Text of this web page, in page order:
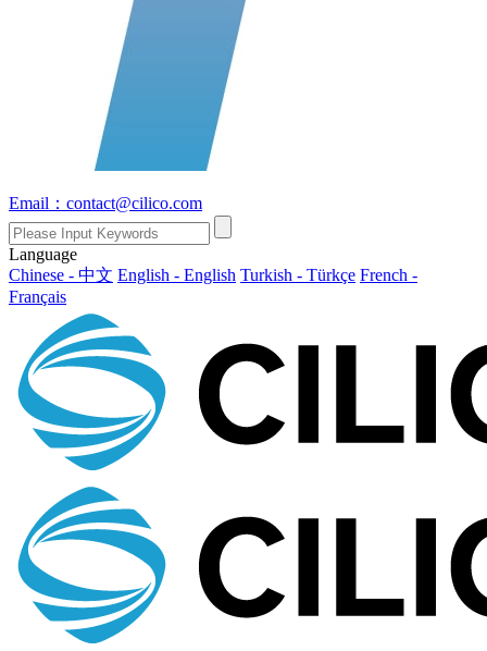
Email：contact@cilico.com
Language
Chinese - 中文 English - English Turkish - Türkçe French -
Français